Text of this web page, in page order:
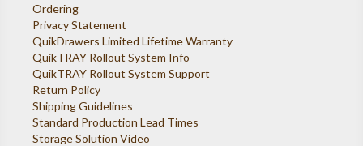
Ordering
Privacy Statement
QuikDrawers Limited Lifetime Warranty
QuikTRAY Rollout System Info
QuikTRAY Rollout System Support
Return Policy
Shipping Guidelines
Standard Production Lead Times
Storage Solution Video